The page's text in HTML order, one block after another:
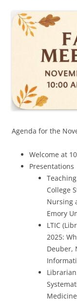
Agenda for the
Welcome at
Presentations
College
Nursing
Emory
LTIC
2025:
Deuber,